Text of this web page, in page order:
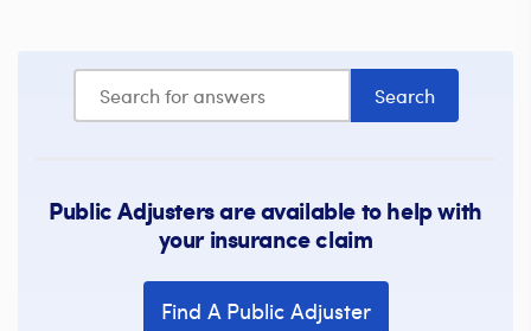
Public Adjusters are available to help with
your insurance claim
Find A Public Adjuster